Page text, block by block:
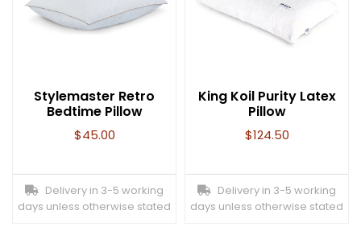
Stylemaster Retro
Bedtime Pillow
$45.00
Delivery in 3-5 working
days unless otherwise stated
King Koil Purity Latex
Pillow
$124.50
Delivery in 3-5 working
days unless otherwise stated